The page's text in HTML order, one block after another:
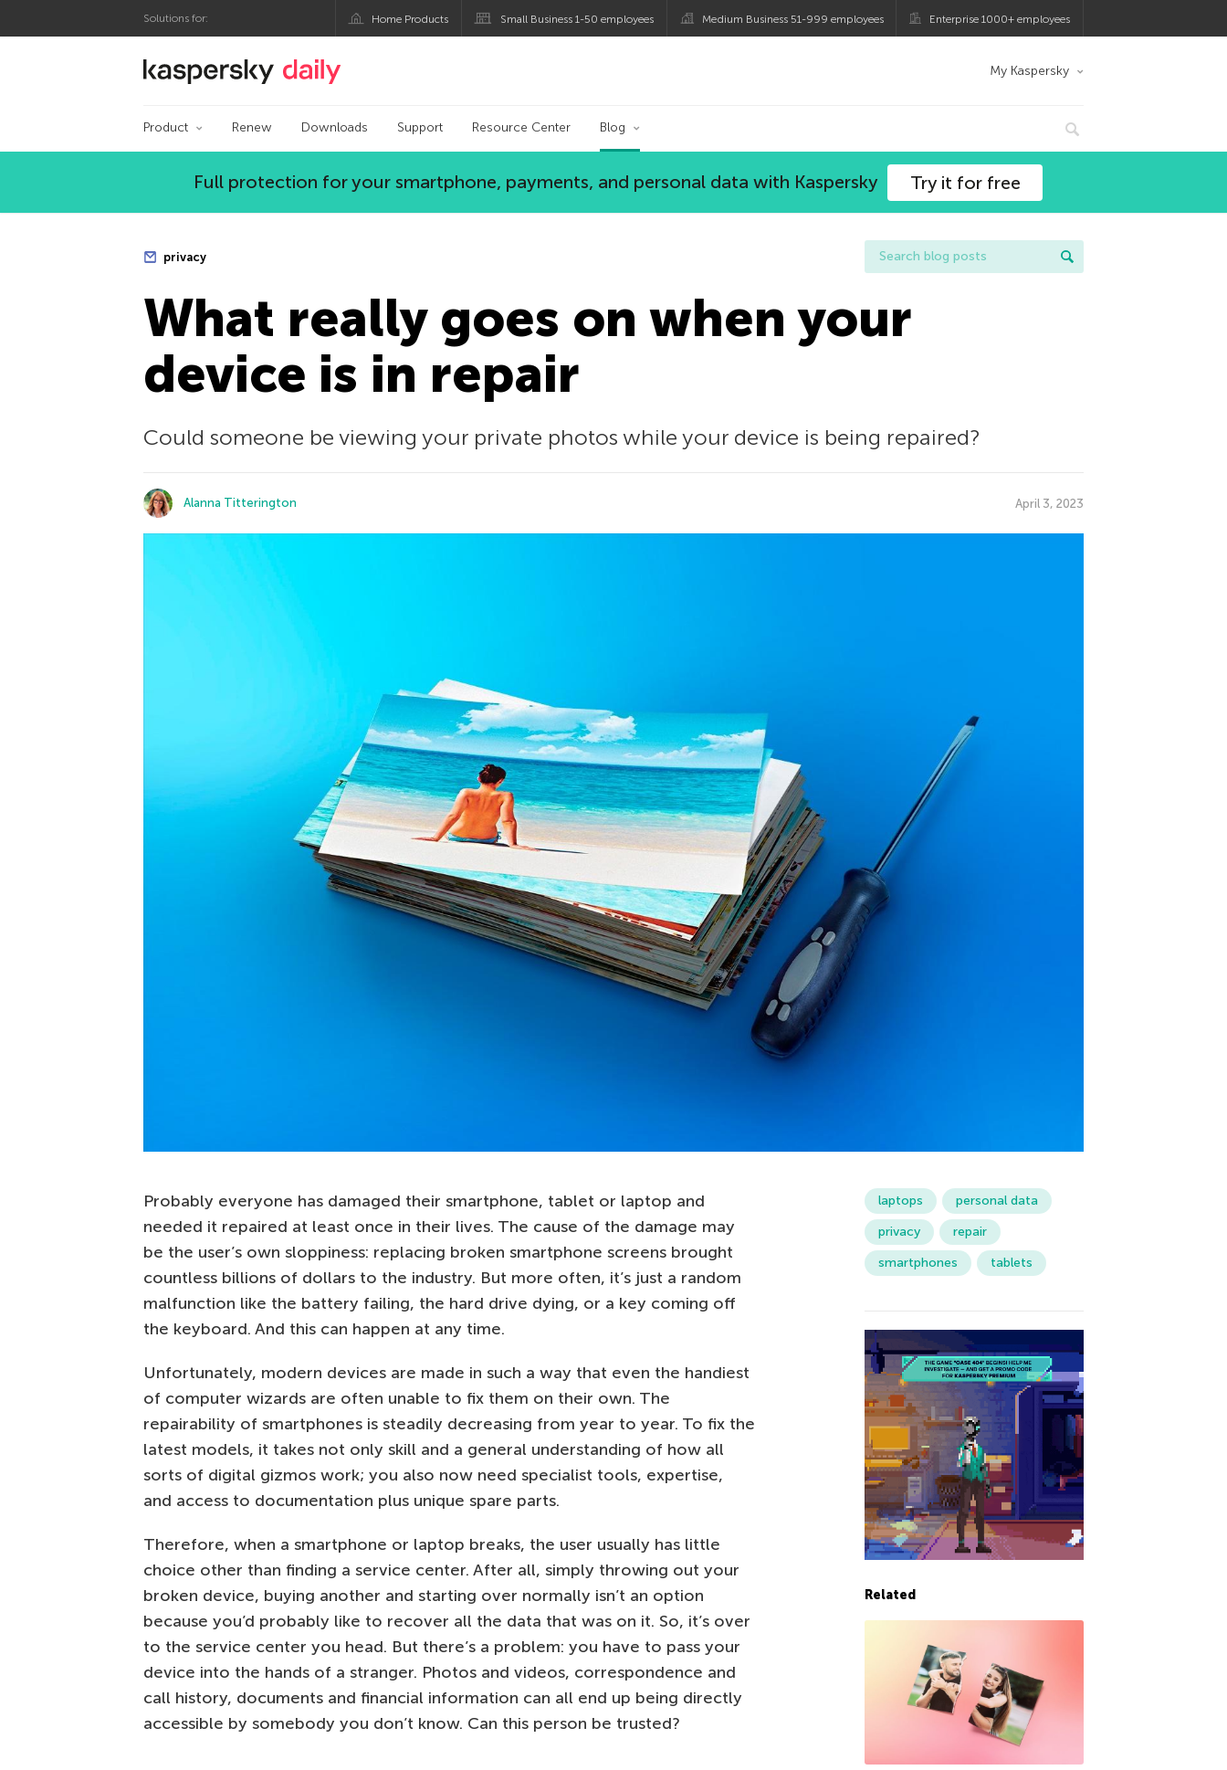
Solutions for: Home Products Small Business 1-50 employees Medium Business 51-999 employees Enterprise 1000+ employees
Kaspersky official blog My Kaspersky
Product Renew Downloads Support Resource Center Blog
Full protection for your smartphone, payments, and personal data with Kaspersky Try it for free
privacy
What really goes on when your
device is in repair
Could someone be viewing your private photos while your device is being repaired?
Alanna Titterington April 3, 2023
Probably everyone has damaged their smartphone, tablet or laptop and
needed it repaired at least once in their lives. The cause of the damage may
be the user’s own sloppiness: replacing broken smartphone screens brought
countless billions of dollars to the industry. But more often, it’s just a random
malfunction like the battery failing, the hard drive dying, or a key coming off
the keyboard. And this can happen at any time.
Unfortunately, modern devices are made in such a way that even the handiest
of computer wizards are often unable to fix them on their own. The
repairability of smartphones is steadily decreasing from year to year. To fix the
latest models, it takes not only skill and a general understanding of how all
sorts of digital gizmos work; you also now need specialist tools, expertise,
and access to documentation plus unique spare parts.
Therefore, when a smartphone or laptop breaks, the user usually has little
choice other than finding a service center. After all, simply throwing out your
broken device, buying another and starting over normally isn’t an option
because you’d probably like to recover all the data that was on it. So, it’s over
to the service center you head. But there’s a problem: you have to pass your
device into the hands of a stranger. Photos and videos, correspondence and
call history, documents and financial information can all end up being directly
accessible by somebody you don’t know. Can this person be trusted?
laptops
personal data
privacy
repair
smartphones
tablets
Related